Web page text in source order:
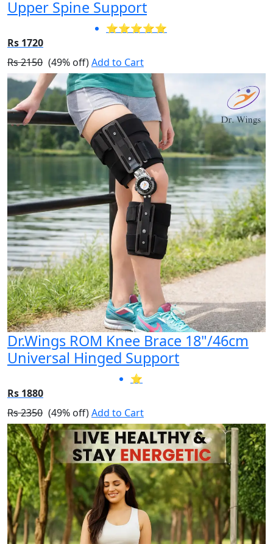
Upper Spine Support
⭐⭐⭐⭐⭐
Rs 1720
Rs 2150 (49% off)Add to Cart
Dr.Wings ROM Knee Brace 18"/46cm
Universal Hinged Support
⭐
Rs 1880
Rs 2350 (49% off)Add to Cart